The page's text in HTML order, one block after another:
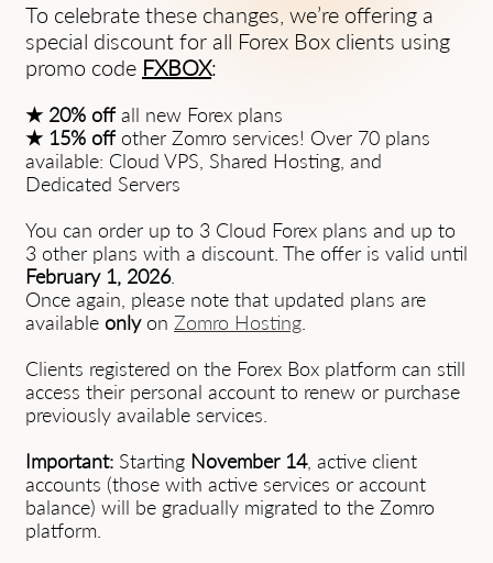
To celebrate these changes, we’re offering a
special discount for all Forex Box clients using
promo code FXBOX:
★ 20% off all new Forex plans
★ 15% off other Zomro services! Over 70 plans
available: Cloud VPS, Shared Hosting, and
Dedicated Servers
You can order up to 3 Cloud Forex plans and up to
3 other plans with a discount. The offer is valid until
February 1, 2026.
Once again, please note that updated plans are
available onlyon Zomro Hosting
Clients registered on the Forex Box platform can still
access their personal account to renew or purchase
previously available services.
Important: Starting November 14, active client
accounts (those with active services or account
balance) will be gradually migrated to the Zomro
platform.